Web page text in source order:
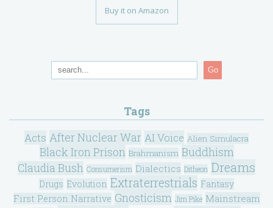
Buy it on Amazon
Go
Tags
Acts After Nuclear War AI Voice Alien Simulacra
Black Iron Prison Brahmanism Buddhism
Claudia Bush Consumerism Dialectics Ditheon Dreams
Drugs Evolution Extraterrestrials Fantasy
First Person Narrative Gnosticism Jim Pike Mainstream